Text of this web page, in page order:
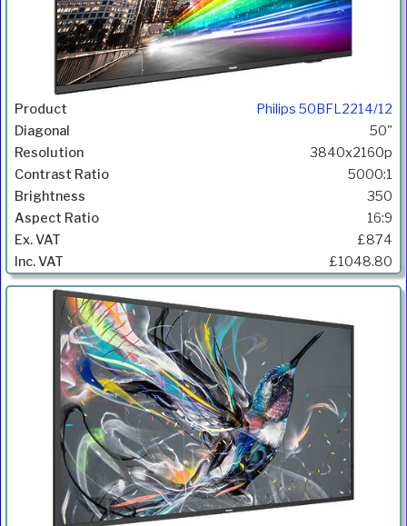
Philips 50BFL2214/12
50"
3840x2160p
5000:1
350
16:9
£874
£1048.80